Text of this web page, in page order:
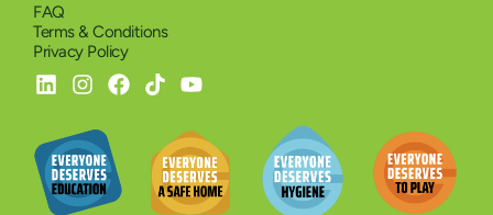
FAQ
Terms & Conditions
Privacy Policy